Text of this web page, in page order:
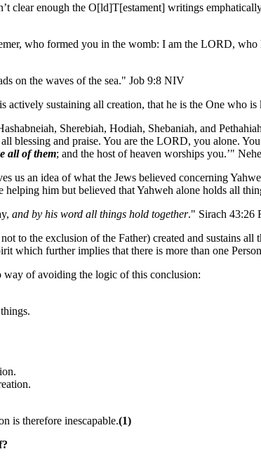
clear enough the O[ld]T[estament] writings
who formed you in the womb: I am the LORD, who
on the waves of the sea." Job 9:8 NIV
actively sustaining all creation, that he is the One who
Sherebiah, Hodiah, Shebaniah, and
blessing and praise. You are the LORD, you alone.
all of them; and the host of heaven worships you.’"
us an idea of what the Jews believed concerning
helping him but believed that Yahweh alone holds all
and by his word all things hold together." Sirach 43:26
to the exclusion of the Father) created and sustains
which further implies that there is more than one
of avoiding the logic of this conclusion:
is therefore inescapable.(1)